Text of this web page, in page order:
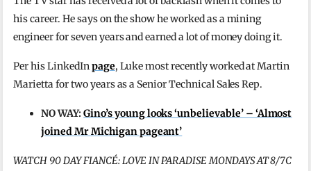
his career. He says on the show he worked as a mining
engineer for seven years and earned a lot of money doing it.
Per his LinkedIn page, Luke most recently worked at Martin
Marietta for two years as a Senior Technical Sales Rep.
NO WAY:Gino’s young looks ‘unbelievable’ – ‘Almost
joined Mr Michigan pageant’
WATCH 90 DAY FIANCÉ: LOVE IN PARADISE MONDAYS AT 8/7C